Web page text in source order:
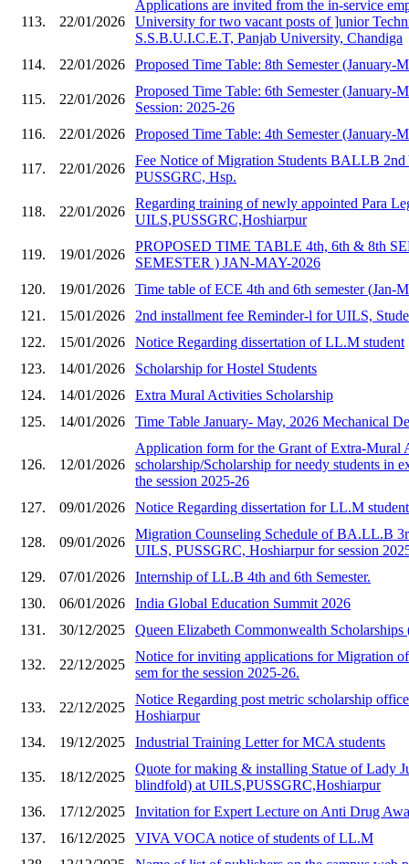
113. 22/01/2026
Applications are invited from the in-service
University for two vacant posts of ]unior
S.S.B.U.I.C.E.T, Panjab University, Chandiga
114.
22/01/2026 Proposed Time Table: 8th Semester (January-
115. 22/01/2026
Proposed Time Table: 6th Semester (January-
Session: 2025-26
116.
22/01/2026 Proposed Time Table: 4th Semester (January-
117. 22/01/2026
Fee Notice of Migration Students BALLB 2nd
PUSSGRC, Hsp.
118. 22/01/2026
Regarding training of newly appointed Para
UILS,PUSSGRC,Hoshiarpur
119. 19/01/2026
PROPOSED TIME TABLE 4th, 6th & 8th
SEMESTER ) JAN-MAY-2026
120.
19/01/2026
Time table of ECE 4th and 6th semester (Jan-
121.
15/01/2026
2nd installment fee Reminder-l for UILS,
122.
15/01/2026
Notice Regarding dissertation of LL.M student
123.
14/01/2026
Scholarship for Hostel Students
124.
14/01/2026
Extra Mural Activities Scholarship
125.
14/01/2026 Time Table January- May, 2026 Mechanical
126. 12/01/2026
Application form for the Grant of Extra-Mural
scholarship/Scholarship for needy students in
the session 2025-26
127.
09/01/2026 Notice Regarding dissertation for LL.M
128. 09/01/2026
Migration Counseling Schedule of BA.LL.B
UILS, PUSSGRC, Hoshiarpur for session
129.
07/01/2026
Internship of LL.B 4th and 6th Semester.
130.
06/01/2026
India Global Education Summit 2026
131.
30/12/2025 Queen Elizabeth Commonwealth Scholarships
132. 22/12/2025
Notice for inviting applications for Migration
sem for the session 2025-26.
133. 22/12/2025
Notice Regarding post metric scholarship
Hoshiarpur
134.
19/12/2025 Industrial Training Letter for MCA students
135. 18/12/2025
Quote for making & installing Statue of Lady
blindfold) at UILS,PUSSGRC,Hoshiarpur
136.
17/12/2025
Invitation for Expert Lecture on Anti Drug
137.
16/12/2025
VIVA VOCA notice of students of LL.M